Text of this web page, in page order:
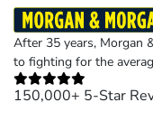
After 35 years, Morgan
to fighting for the
150,000+ 5-Star